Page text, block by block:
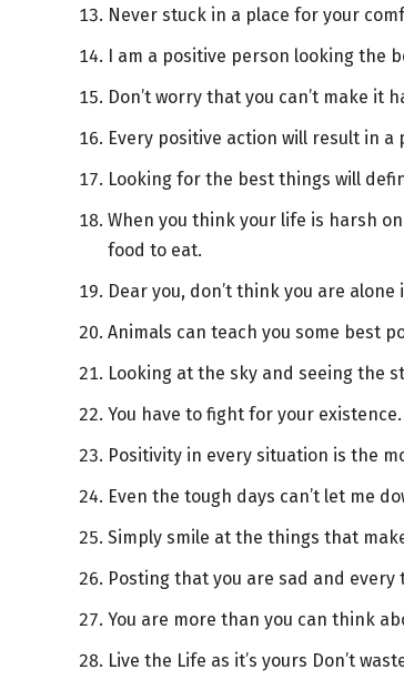
Never stuck in a place for your
I am a positive person looking the
Don’t worry that you can’t make it
Every positive action will result in a
Looking for the best things will
When you think your life is harsh
food to eat.
Dear you, don’t think you are
Animals can teach you some best
Looking at the sky and seeing the
You have to fight for your existence.
Positivity in every situation is the
Even the tough days can’t let me
Simply smile at the things that
Posting that you are sad and
You are more than you can think
Live the Life as it’s yours Don’t